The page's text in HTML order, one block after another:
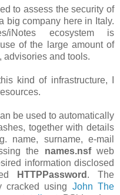
to assess the security of
big company here in Italy.
iNotes ecosystem is
of the large amount of
advisories and tools.
kind of infrastructure, I
be used to automatically
together with details
name, surname, e-mail
the names.nsfweb
information disclosed
HTTPPassword . The
cracked using John The